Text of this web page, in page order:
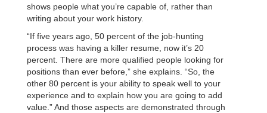
shows people what you’re capable of, rather than
writing about your work history.
“If five years ago, 50 percent of the job-hunting
process was having a killer resume, now it’s 20
percent. There are more qualified people looking for
positions than ever before,” she explains. “So, the
other 80 percent is your ability to speak well to your
experience and to explain how you are going to add
value.” And those aspects are demonstrated through